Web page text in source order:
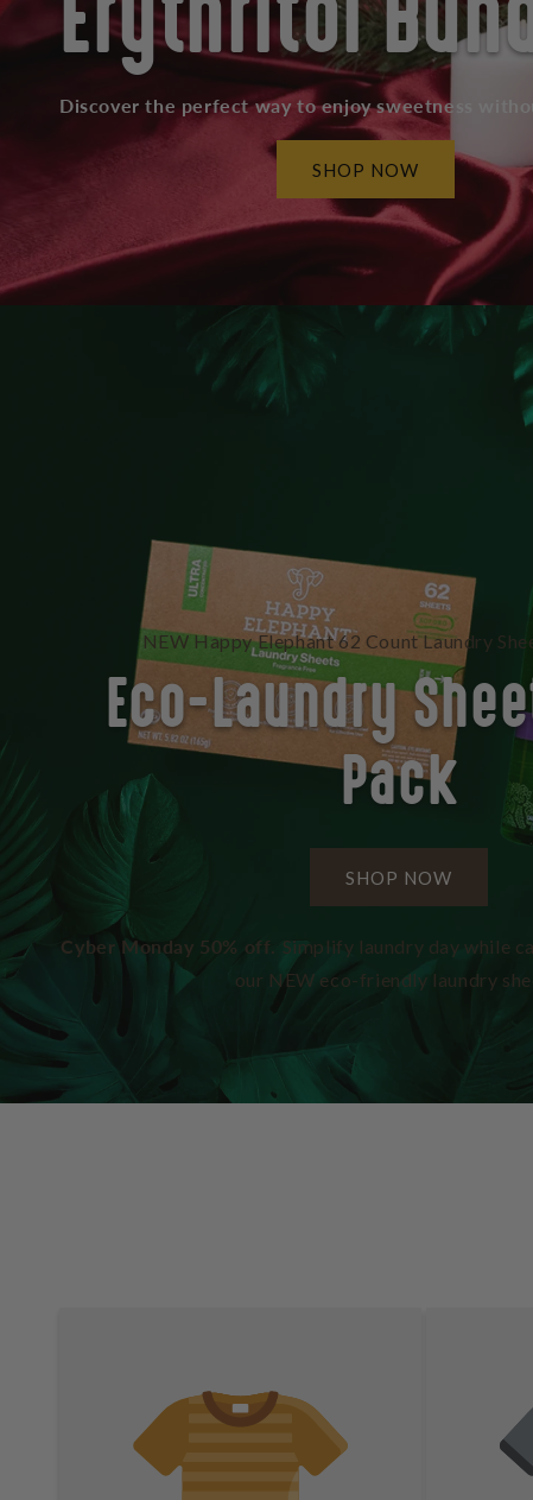
Discover the perfect way to enjoy sweetness
SHOP NOW
NEW Happy Elephant 62 Count Laundry
Eco-Laundry
Pack
SHOP NOW
Cyber Monday 50% off. Simplify laundry day while
our NEW eco-friendly laundry